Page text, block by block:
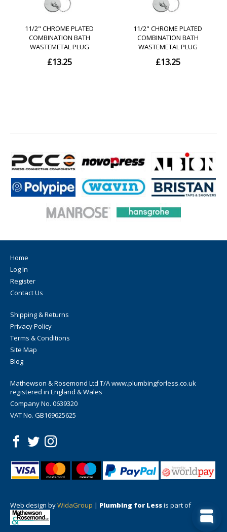
Home
Log In
Register
Contact Us
Shipping & Returns
Privacy Policy
Terms & Conditions
Site Map
Blog
Mathewson & Rosemond Ltd T/A www.plumbingforless.co.uk
registered in England & Wales
Company No. 0639320
VAT No. GB169625625
Web design byWidaGroup | Plumbing for Lessis part of